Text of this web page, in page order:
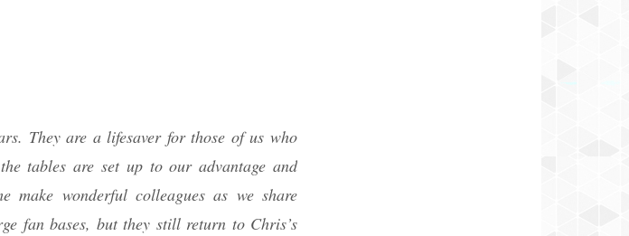
They are a lifesaver for those of us who
tables are set up to our advantage and
make wonderful colleagues as we share
fan bases, but they still return to Chris’s